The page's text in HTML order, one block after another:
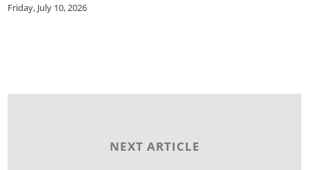
Friday, July 10, 2026
NEXT ARTICLE